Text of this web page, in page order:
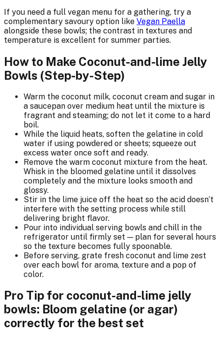
If you need a full vegan menu for a gathering, try a
complementary savoury option like Vegan Paella
alongside these bowls; the contrast in textures and
temperature is excellent for summer parties.
How to Make Coconut-and-lime Jelly
Bowls (Step-by-Step)
Warm the coconut milk, coconut cream and sugar in
a saucepan over medium heat until the mixture is
fragrant and steaming; do not let it come to a hard
boil.
While the liquid heats, soften the gelatine in cold
water if using powdered or sheets; squeeze out
excess water once soft and ready.
Remove the warm coconut mixture from the heat.
Whisk in the bloomed gelatine until it dissolves
completely and the mixture looks smooth and
glossy.
Stir in the lime juice off the heat so the acid doesn’t
interfere with the setting process while still
delivering bright flavor.
Pour into individual serving bowls and chill in the
refrigerator until firmly set — plan for several hours
so the texture becomes fully spoonable.
Before serving, grate fresh coconut and lime zest
over each bowl for aroma, texture and a pop of
color.
Pro Tip for coconut-and-lime jelly
bowls: Bloom gelatine (or agar)
correctly for the best set